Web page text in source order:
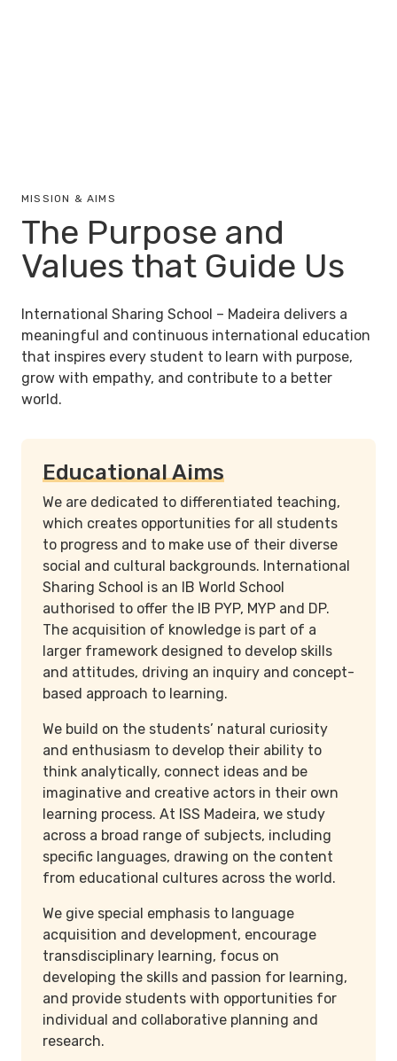
MISSION & AIMS
The Purpose and
Values that Guide Us
International Sharing School – Madeira delivers a
meaningful and continuous international education
that inspires every student to learn with purpose,
grow with empathy, and contribute to a better
world.
Educational Aims
We are dedicated to differentiated teaching,
which creates opportunities for all students
to progress and to make use of their diverse
social and cultural backgrounds. International
Sharing School is an IB World School
authorised to offer the IB PYP, MYP and DP.
The acquisition of knowledge is part of a
larger framework designed to develop skills
and attitudes, driving an inquiry and concept-
based approach to learning.
We build on the students’ natural curiosity
and enthusiasm to develop their ability to
think analytically, connect ideas and be
imaginative and creative actors in their own
learning process. At ISS Madeira, we study
across a broad range of subjects, including
specific languages, drawing on the content
from educational cultures across the world.
We give special emphasis to language
acquisition and development, encourage
transdisciplinary learning, focus on
developing the skills and passion for learning,
and provide students with opportunities for
individual and collaborative planning and
research.